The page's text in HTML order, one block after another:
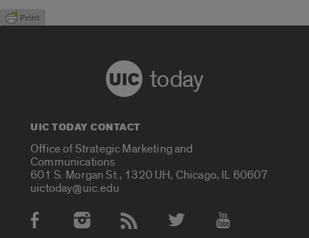
today
UIC TODAY CONTACT
Office of Strategic Marketing and
Communications
601 S. Morgan St., 1320 UH, Chicago, IL 60607
uictoday@uic.edu
Social Media Accounts